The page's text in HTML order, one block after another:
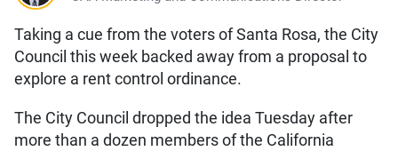
Taking a cue from the voters of Santa Rosa, the City
Council this week backed away from a proposal to
explore a rent control ordinance.
The City Council dropped the idea Tuesday after
more than a dozen members of the California